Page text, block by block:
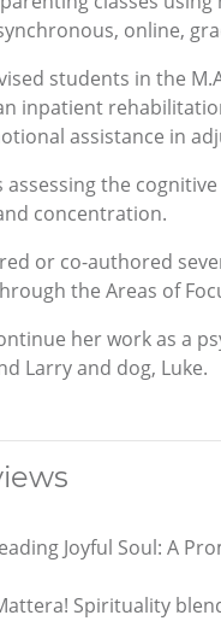
online,
students in the
inpatient
assistance in
assessing the
concentration.
or co-authored
the Areas of
her work as a
Larry and dog, Luke.
Joyful Soul: A
Spirituality